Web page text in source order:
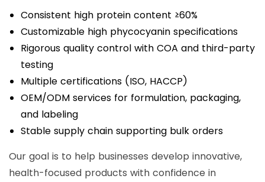
Consistent high protein content ≥60%
Customizable high phycocyanin specifications
Rigorous quality control with COA and third-party
testing
Multiple certifications (ISO, HACCP)
OEM/ODM services for formulation, packaging,
and labeling
Stable supply chain supporting bulk orders
Our goal is to help businesses develop innovative,
health-focused products with confidence in